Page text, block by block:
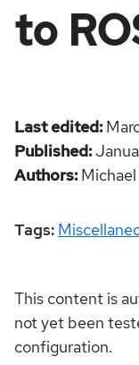
to
Last edited
Published
Authors
Tags:
This content is
not yet been
configuration.